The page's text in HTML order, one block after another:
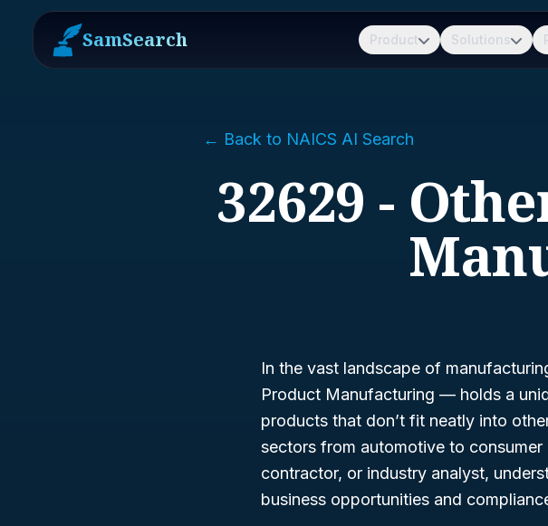
SamSearch Product Solutions
← Back to NAICS AI Search
32629 -
In the vast landscape of
Product Manufacturing — holds a
products that don’t fit neatly into
sectors from automotive to
contractor, or industry analyst,
business opportunities and